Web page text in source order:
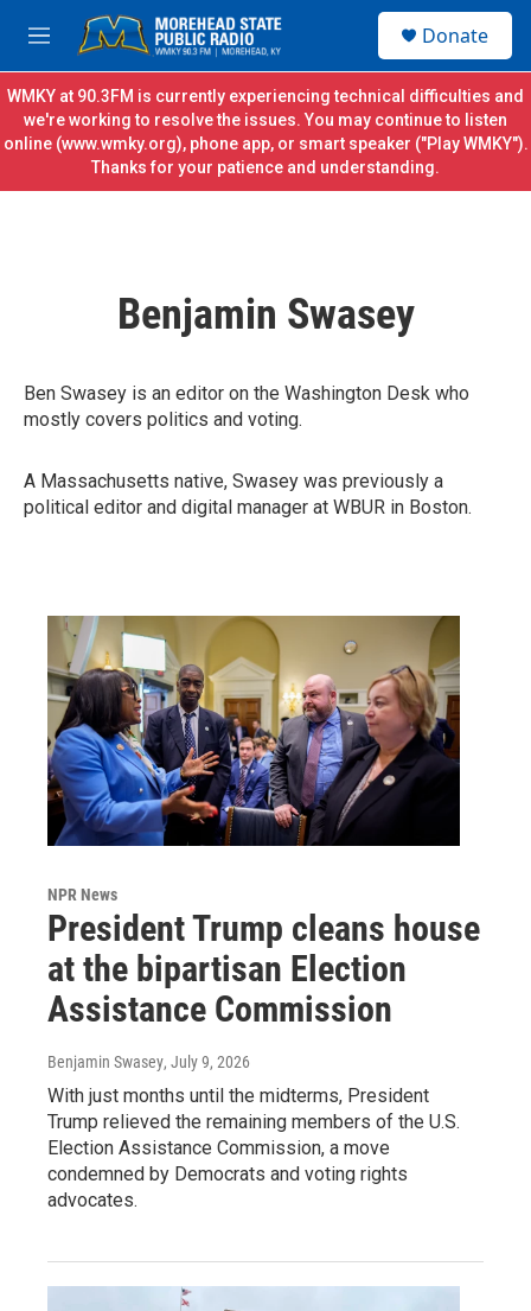
Skip to main content
M
e
n
u
r
c
e
Donate
WMKY at 90.3FM is currently experiencing technical difficulties and
we're working to resolve the issues. You may continue to listen
online (www.wmky.org), phone app, or smart speaker ("Play WMKY").
Thanks for your patience and understanding.
Benjamin Swasey
Ben Swasey is an editor on the Washington Desk who
mostly covers politics and voting.
A Massachusetts native, Swasey was previously a
political editor and digital manager at WBUR in Boston.
NPR News
President Trump cleans house
at the bipartisan Election
Assistance Commission
Benjamin Swasey, July 9, 2026
With just months until the midterms, President
Trump relieved the remaining members of the U.S.
Election Assistance Commission, a move
condemned by Democrats and voting rights
advocates.